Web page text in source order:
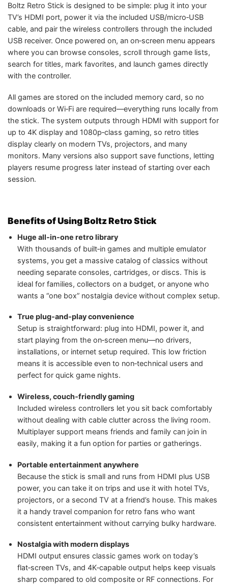
Boltz Retro Stick is designed to be simple: plug it into your
TV’s HDMI port, power it via the included USB/micro‑USB
cable, and pair the wireless controllers through the included
USB receiver. Once powered on, an on‑screen menu appears
where you can browse consoles, scroll through game lists,
search for titles, mark favorites, and launch games directly
with the controller.
All games are stored on the included memory card, so no
downloads or Wi‑Fi are required—everything runs locally from
the stick. The system outputs through HDMI with support for
up to 4K display and 1080p‑class gaming, so retro titles
display clearly on modern TVs, projectors, and many
monitors. Many versions also support save functions, letting
players resume progress later instead of starting over each
session.
Benefits of Using Boltz Retro Stick
Huge all‑in‑one retro library
With thousands of built‑in games and multiple emulator
systems, you get a massive catalog of classics without
needing separate consoles, cartridges, or discs. This is
ideal for families, collectors on a budget, or anyone who
wants a “one box” nostalgia device without complex setup.
True plug‑and‑play convenience
Setup is straightforward: plug into HDMI, power it, and
start playing from the on‑screen menu—no drivers,
installations, or internet setup required. This low friction
means it is accessible even to non‑technical users and
perfect for quick game nights.
Wireless, couch‑friendly gaming
Included wireless controllers let you sit back comfortably
without dealing with cable clutter across the living room.
Multiplayer support means friends and family can join in
easily, making it a fun option for parties or gatherings.
Portable entertainment anywhere
Because the stick is small and runs from HDMI plus USB
power, you can take it on trips and use it with hotel TVs,
projectors, or a second TV at a friend’s house. This makes
it a handy travel companion for retro fans who want
consistent entertainment without carrying bulky hardware.
Nostalgia with modern displays
HDMI output ensures classic games work on today’s
flat‑screen TVs, and 4K‑capable output helps keep visuals
sharp compared to old composite or RF connections. For